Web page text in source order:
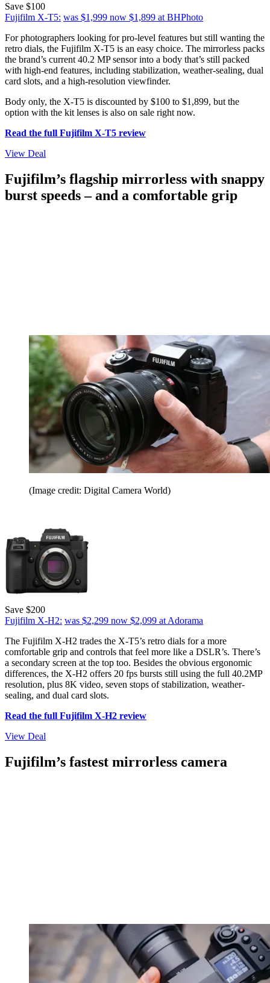
Save $100
Fujifilm X-T5: was $1,999 now $1,899 at BHPhoto
For photographers looking for pro-level features but still wanting the
retro dials, the Fujifilm X-T5 is an easy choice. The mirrorless packs
the brand’s current 40.2 MP sensor into a body that’s still packed
with high-end features, including stabilization, weather-sealing, dual
card slots, and a high-resolution viewfinder.
Body only, the X-T5 is discounted by $100 to $1,899, but the
option with the kit lenses is also on sale right now.
Read the full Fujifilm X-T5 review
View Deal
Fujifilm’s flagship mirrorless with snappy
burst speeds – and a comfortable grip
(Image credit: Digital Camera World)
Save $200
Fujifilm X-H2: was $2,299 now $2,099 at Adorama
The Fujifilm X-H2 trades the X-T5’s retro dials for a more
comfortable grip and controls that feel more like a DSLR’s. There’s
a secondary screen at the top too. Besides the obvious ergonomic
differences, the X-H2 offers 20 fps bursts still using the full 40.2MP
resolution, plus 8K video, seven stops of stabilization, weather-
sealing, and dual card slots.
Read the full Fujifilm X-H2 review
View Deal
Fujifilm’s fastest mirrorless camera